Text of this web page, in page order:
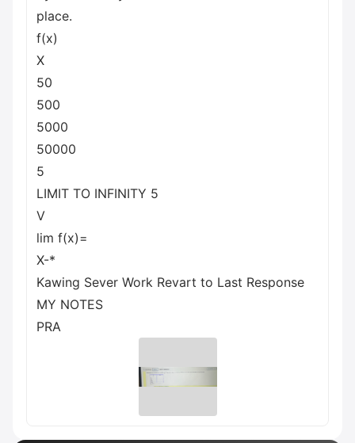
place.
f(x)
X
50
500
5000
50000
5
LIMIT TO INFINITY 5
V
lim f(x)=
X-*
Kawing Sever Work Revart to Last Response
MY NOTES
PRA